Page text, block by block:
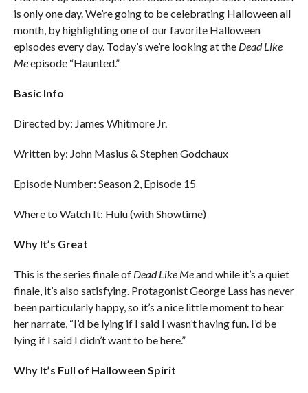
is only one day. We’re going to be celebrating Halloween all
month, by highlighting one of our favorite Halloween
episodes every day. Today’s we’re looking at theDead Like
Meepisode “Haunted.”
Basic Info
Directed by: James Whitmore Jr.
Written by: John Masius & Stephen Godchaux
Episode Number: Season 2, Episode 15
Where to Watch It: Hulu (with Showtime)
Why It’s Great
This is the series finale of Dead Like Meand while it’s a quiet
finale, it’s also satisfying. Protagonist George Lass has never
been particularly happy, so it’s a nice little moment to hear
her narrate, “I’d be lying if I said I wasn’t having fun. I’d be
lying if I said I didn’t want to be here.”
Why It’s Full of Halloween Spirit